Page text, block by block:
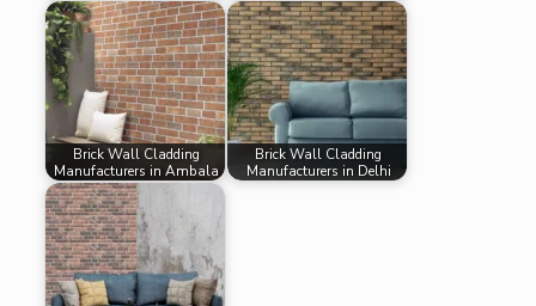
Brick Wall Cladding
Manufacturers in Ambala
Brick Wall Cladding
Manufacturers in Delhi